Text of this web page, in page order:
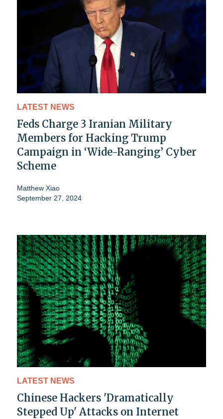
LATEST NEWS
Feds Charge 3 Iranian Military
Members for Hacking Trump
Campaign in ‘Wide-Ranging’ Cyber
Scheme
Matthew Xiao
September 27, 2024
LATEST NEWS
Chinese Hackers 'Dramatically
Stepped Up' Attacks on Internet